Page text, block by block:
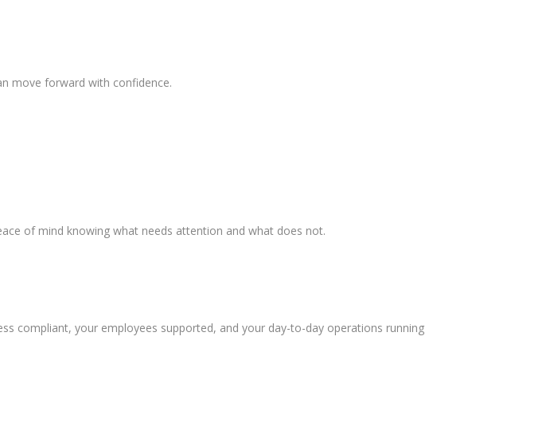
move forward with confidence.
of mind knowing what needs attention and what does not.
compliant, your employees supported, and your day-to-day operations running